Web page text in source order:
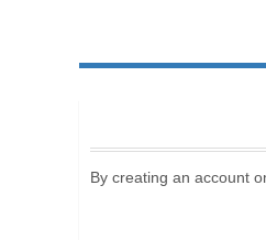
By creating an account